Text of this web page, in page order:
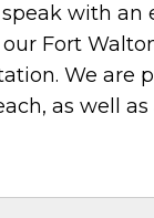
with an
Fort
We are
as well